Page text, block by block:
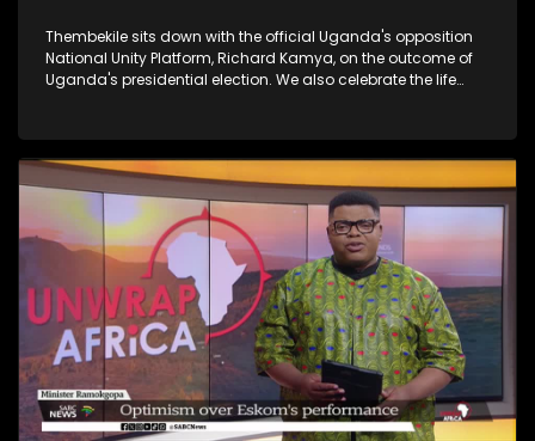
Thembekile sits down with the official Uganda's opposition
National Unity Platform, Richard Kamya, on the outcome of
Uganda's presidential election. We also celebrate the life